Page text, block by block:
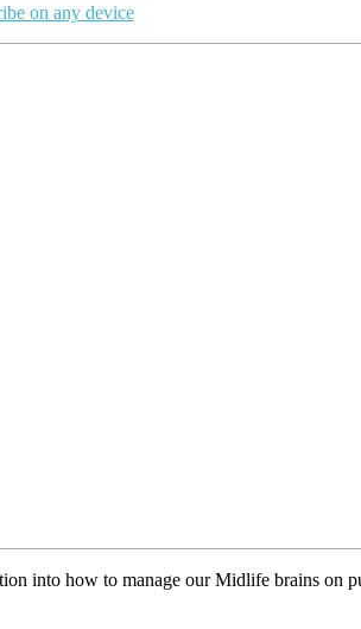
on any device
into how to manage our Midlife brains on